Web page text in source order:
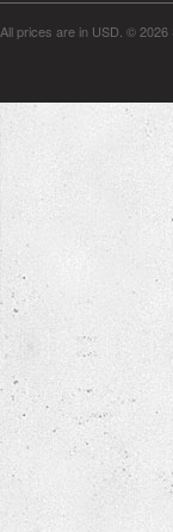
All prices are in USD © 2026